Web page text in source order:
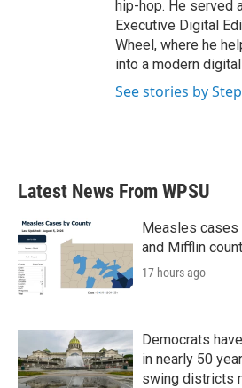
hip-hop. He served
Executive Digital
Wheel, where he
into a modern digital
See stories by
Latest News From WPSU
Measles cases
and Mifflin
17 hours ago
Democrats
in nearly 50
swing districts